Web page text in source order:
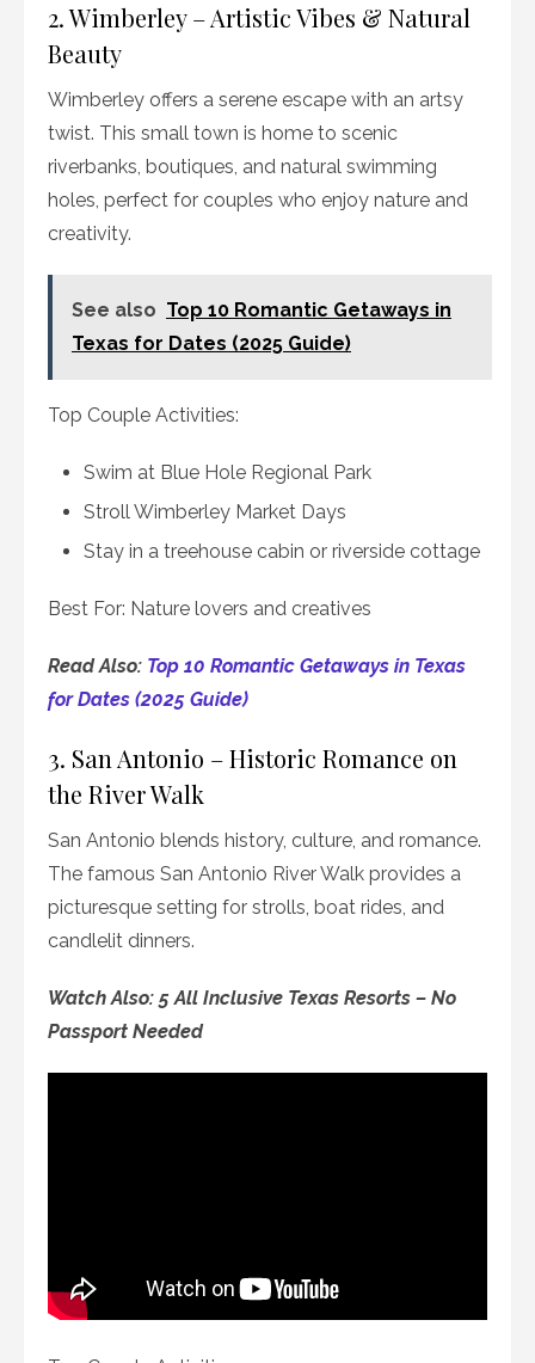
2. Wimberley – Artistic Vibes & Natural
Beauty
Wimberley offers a serene escape with an artsy
twist. This small town is home to scenic
riverbanks, boutiques, and natural swimming
holes, perfect for couples who enjoy nature and
creativity.
See also Top 10 Romantic Getaways in
Texas for Dates (2025 Guide)
Top Couple Activities:
Swim at Blue Hole Regional Park
Stroll Wimberley Market Days
Stay in a treehouse cabin or riverside cottage
Best For: Nature lovers and creatives
Read Also: Top 10 Romantic Getaways in Texas
for Dates (2025 Guide)
3. San Antonio – Historic Romance on
the River Walk
San Antonio blends history, culture, and romance.
The famous San Antonio River Walk provides a
picturesque setting for strolls, boat rides, and
candlelit dinners.
Watch Also: 5 All Inclusive Texas Resorts – No
Passport Needed